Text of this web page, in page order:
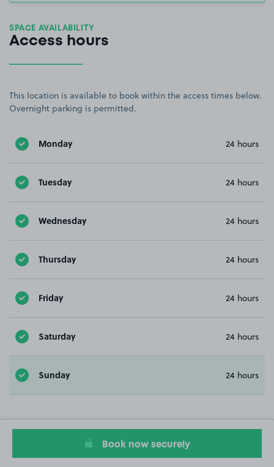
SPACE AVAILABILITY
Access hours
This location is available to book within the access times below.
Overnight parking is permitted.
Monday 24 hours
Tuesday 24 hours
Wednesday 24 hours
Thursday 24 hours
Friday 24 hours
Saturday 24 hours
Sunday 24 hours
Book now securely